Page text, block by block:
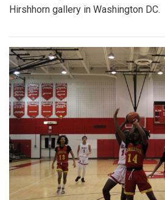
Hirshhorn gallery in Washington DC.